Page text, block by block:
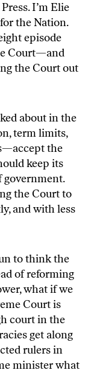
I’m Elie
the Nation.
episode
Court—and
the Court out
about in the
term limits,
the
keep its
government.
the Court to
and with less
to think the
of reforming
what if we
Court is
court in the
get along
rulers in
minister what